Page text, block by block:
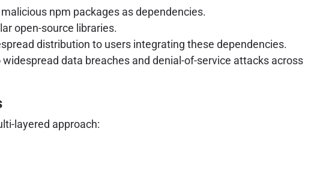
npm packages as dependencies.
open-source libraries.
distribution to users integrating these dependencies.
data breaches and denial-of-service attacks across
layered approach: